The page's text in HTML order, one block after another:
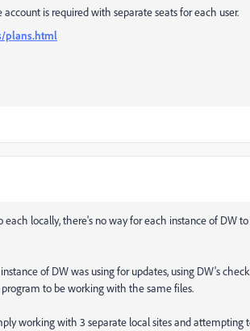
is required with separate seats for each user.
plans.html
locally, there's no way for each instance of DW
of DW was using for updates, using DW's check
to be working with the same files.
working with 3 separate local sites and attempting